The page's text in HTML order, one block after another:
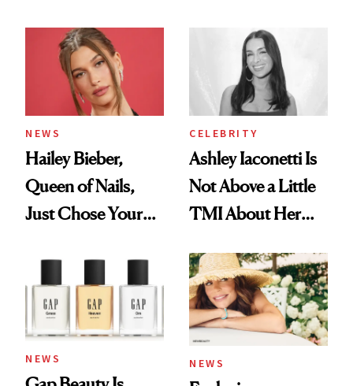
NEWS
Hailey Bieber,
Queen of Nails,
Just Chose Your
CELEBRITY
Ashley Iaconetti Is
Not Above a Little
TMI About Her
NEWS NEWS